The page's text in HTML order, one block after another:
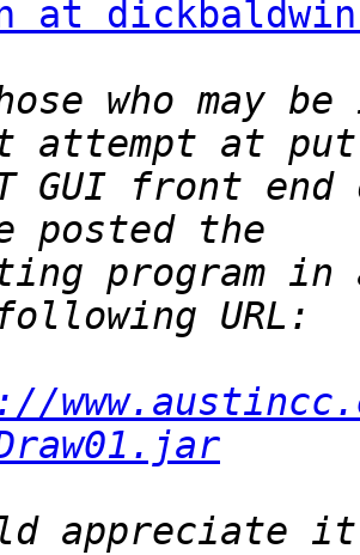
at
who may
GUI front
program in
appreciate